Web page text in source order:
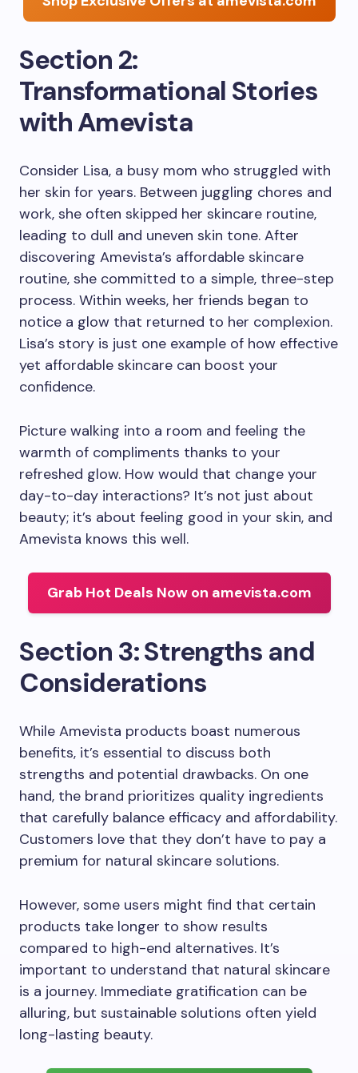
Section 2:
Transformational Stories
with Amevista
Consider Lisa, a busy mom who struggled with
her skin for years. Between juggling chores and
work, she often skipped her skincare routine,
leading to dull and uneven skin tone. After
discovering Amevista’s affordable skincare
routine, she committed to a simple, three-step
process. Within weeks, her friends began to
notice a glow that returned to her complexion.
Lisa’s story is just one example of how effective
yet affordable skincare can boost your
confidence.
Picture walking into a room and feeling the
warmth of compliments thanks to your
refreshed glow. How would that change your
day-to-day interactions? It’s not just about
beauty; it’s about feeling good in your skin, and
Amevista knows this well.
Grab Hot Deals Now on amevista.com
Section 3: Strengths and
Considerations
While Amevista products boast numerous
benefits, it’s essential to discuss both
strengths and potential drawbacks. On one
hand, the brand prioritizes quality ingredients
that carefully balance efficacy and affordability.
Customers love that they don’t have to pay a
premium for natural skincare solutions.
However, some users might find that certain
products take longer to show results
compared to high-end alternatives. It’s
important to understand that natural skincare
is a journey. Immediate gratification can be
alluring, but sustainable solutions often yield
long-lasting beauty.